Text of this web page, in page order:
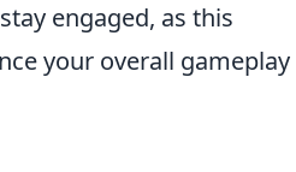
engaged, as this
your overall gameplay